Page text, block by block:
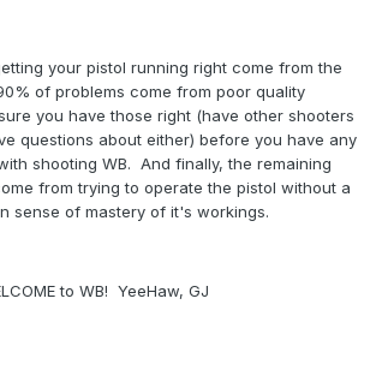
your pistol running right come from the
of problems come from poor quality
you have those right (have other shooters
questions about either) before you have any
shooting WB. And finally, the remaining
from trying to operate the pistol without a
sense of mastery of it's workings.
to WB! YeeHaw, GJ